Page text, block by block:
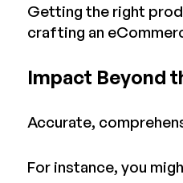
Getting the right
crafting an
Impact Beyond
Accurate,
For instance, you